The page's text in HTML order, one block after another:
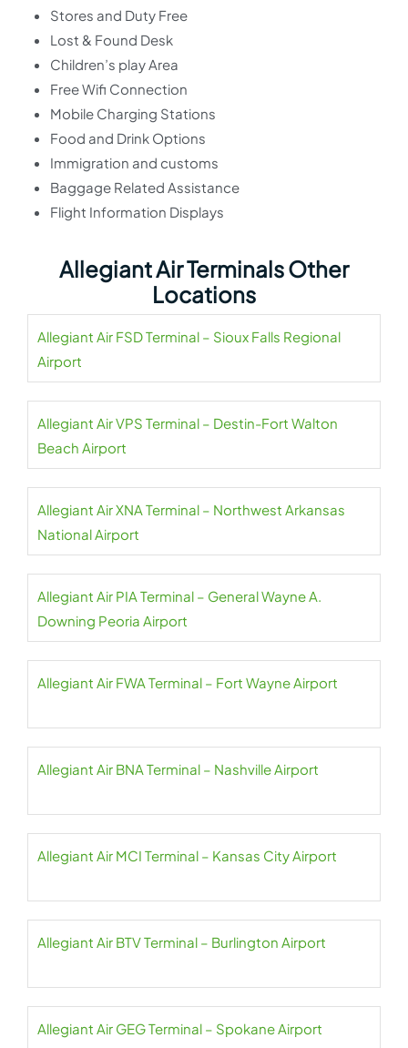
Stores and Duty Free
Lost & Found Desk
Children’s play Area
Free Wifi Connection
Mobile Charging Stations
Food and Drink Options
Immigration and customs
Baggage Related Assistance
Flight Information Displays
Allegiant Air Terminals Other
Locations
Allegiant Air FSD Terminal – Sioux Falls Regional
Airport
Allegiant Air VPS Terminal – Destin-Fort Walton
Beach Airport
Allegiant Air XNA Terminal – Northwest Arkansas
National Airport
Allegiant Air PIA Terminal – General Wayne A.
Downing Peoria Airport
Allegiant Air FWA Terminal – Fort Wayne Airport
Allegiant Air BNA Terminal – Nashville Airport
Allegiant Air MCI Terminal – Kansas City Airport
Allegiant Air BTV Terminal – Burlington Airport
Allegiant Air GEG Terminal – Spokane Airport